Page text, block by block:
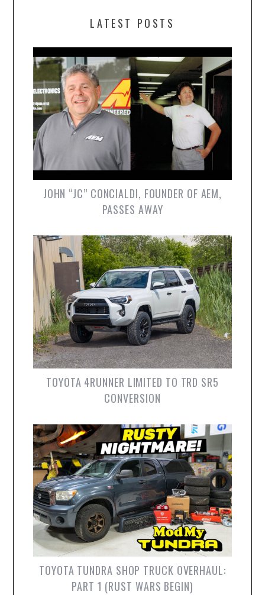
LATEST POSTS
JOHN “JC” CONCIALDI, FOUNDER OF AEM,
PASSES AWAY
TOYOTA 4RUNNER LIMITED TO TRD SR5
CONVERSION
TOYOTA TUNDRA SHOP TRUCK OVERHAUL:
PART 1 (RUST WARS BEGIN)